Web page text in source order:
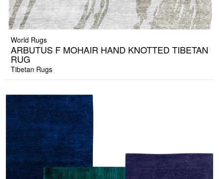
World Rugs
ARBUTUS F MOHAIR HAND KNOTTED TIBETAN
RUG
Tibetan Rugs